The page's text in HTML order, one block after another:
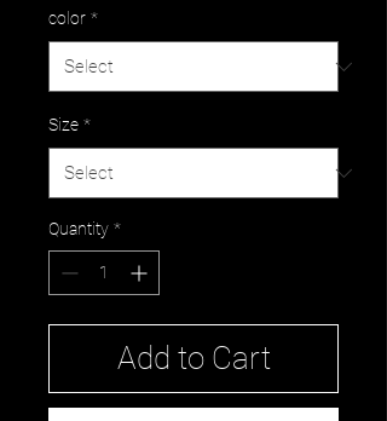
color *
Size *
Quantity *
Add to Cart